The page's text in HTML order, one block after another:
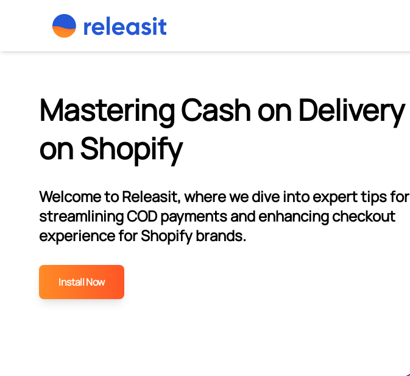
Mastering Cash on Delivery
on Shopify
Welcome to Releasit, where we dive into expert tips for
streamlining COD payments and enhancing checkout
experience for Shopify brands.
Install Now